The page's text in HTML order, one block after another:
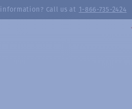
Call us at 1-866-735-2424